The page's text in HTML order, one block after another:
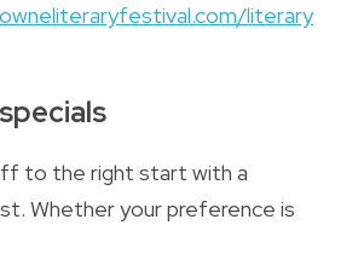
literary
to the right start with a
Whether your preference is